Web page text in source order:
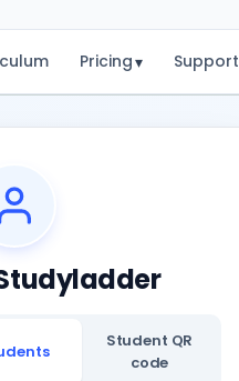
Pricing▾ Support
Student QR
code